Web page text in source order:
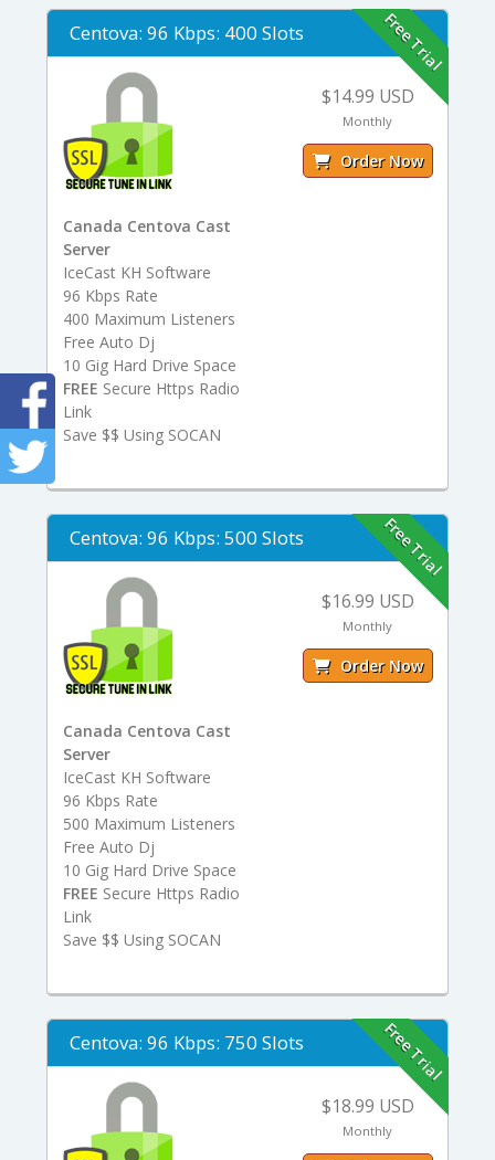
Centova: 96 Kbps: 400 Slots Free Trial
Canada Centova Cast
Server
IceCast KH Software
96 Kbps Rate
400 Maximum Listeners
Free Auto Dj
10 Gig Hard Drive Space
FREE Secure Https Radio
Link
Save $$ Using SOCAN
$14.99 USD
Monthly
Order Now
Centova: 96 Kbps: 500 Slots Free Trial
Canada Centova Cast
Server
IceCast KH Software
96 Kbps Rate
500 Maximum Listeners
Free Auto Dj
10 Gig Hard Drive Space
FREE Secure Https Radio
Link
Save $$ Using SOCAN
$16.99 USD
Monthly
Order Now
Centova: 96 Kbps: 750 Slots Free Trial
$18.99 USD
Monthly